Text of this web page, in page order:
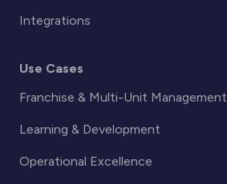
Integrations
Use Cases
Franchise & Multi-Unit Management
Learning & Development
Operational Excellence